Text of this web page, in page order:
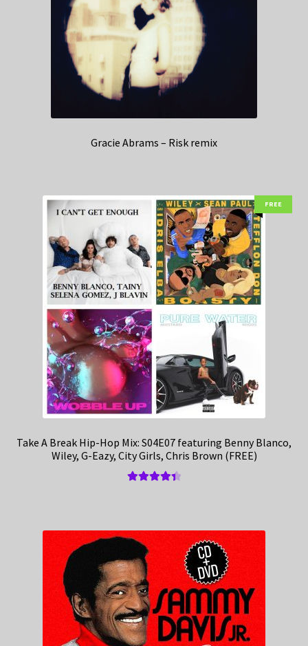
Gracie Abrams – Risk remix
FREE
Take A Break Hip-Hop Mix: S04E07 featuring Benny Blanco,
Wiley, G-Eazy, City Girls, Chris Brown (FREE)